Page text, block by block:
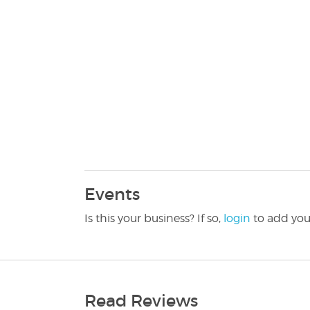
Events
Is this your business? If so, login to add
Read Reviews